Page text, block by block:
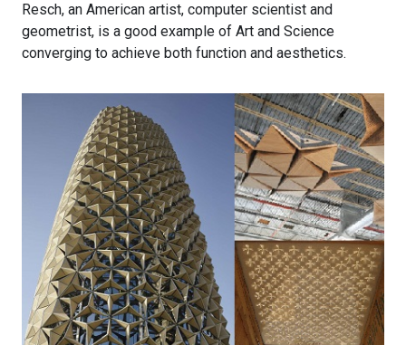
Resch, an American artist, computer scientist and
geometrist, is a good example of Art and Science
converging to achieve both function and aesthetics.